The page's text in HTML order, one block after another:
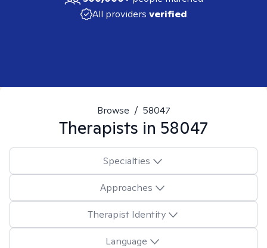
All providers verified
Browse / 58047
Therapists in 58047
Specialties
Approaches
Therapist Identity
Language